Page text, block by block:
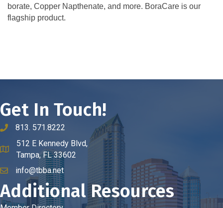
borate, Copper Napthenate, and more. BoraCare is our
flagship product.
Get In Touch!
phone number
813. 571.8222
map and address
512 E Kennedy Blvd,
Tampa, FL 33602
emailinfo@tbba.net
Additional Resources